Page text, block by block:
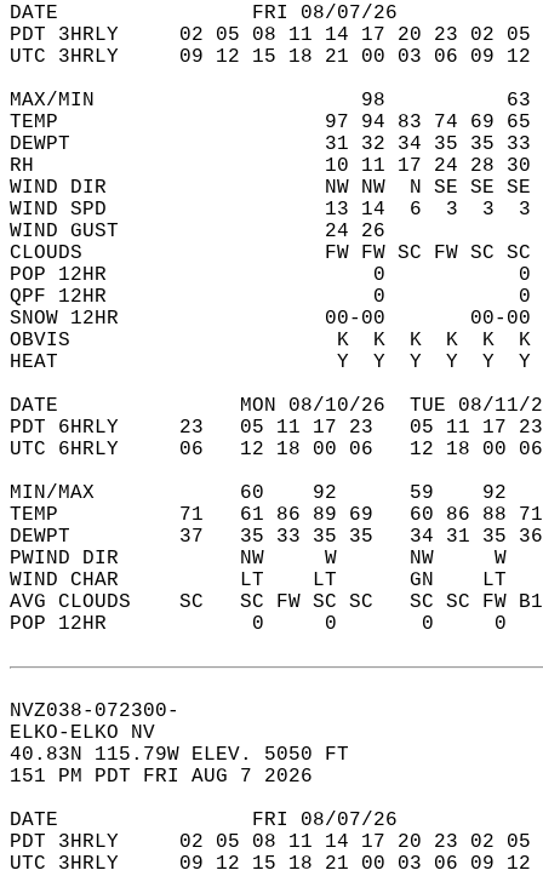
DATE                FRI 08/07/26
PDT 3HRLY     02 05 08 11 14 17 20 23 02
UTC 3HRLY     09 12 15 18 21 00 03 06 09
MAX/MIN                      98
TEMP                      97 94 83 74 69 65
DEWPT                     31 32 34 35 35 33
RH                        10 11 17 24 28 30
WIND DIR                  NW NW  N SE SE SE
WIND SPD                  13 14  6  3  3
WIND GUST                 24 26
CLOUDS                    FW FW SC FW SC SC
POP 12HR                      0
QPF 12HR                      0
SNOW 12HR
OBVIS                      K  K  K  K
HEAT                       Y  Y  Y  Y  Y  Y
DATE               MON 08/10/26  TUE 08/11/
PDT 6HRLY     23   05 11 17 23   05 11
UTC 6HRLY     06   12 18 00 06   12 18
MIN/MAX            60    92      59
TEMP          71   61 86 89 69   60 86 88
DEWPT         37   35 33 35 35   34 31 35
PWIND DIR          NW     W      NW     W
WIND CHAR          LT    LT      GN
AVG CLOUDS    SC   SC FW SC SC   SC SC
POP 12HR            0     0       0
NVZ038-072300-
ELKO-ELKO NV
40.83N 115.79W ELEV. 5050 FT
151 PM PDT FRI AUG 7 2026
DATE                FRI 08/07/26
PDT 3HRLY     02 05 08 11 14 17 20 23 02
UTC 3HRLY     09 12 15 18 21 00 03 06 09